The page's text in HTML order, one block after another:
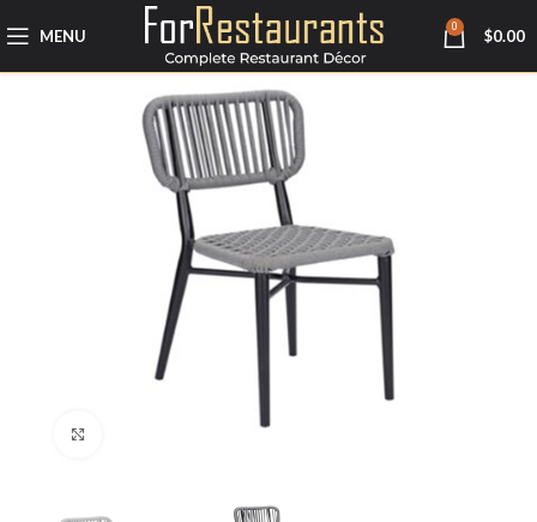
MENU 0 $0.00